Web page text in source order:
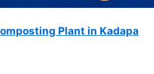
Plant in Kadapa